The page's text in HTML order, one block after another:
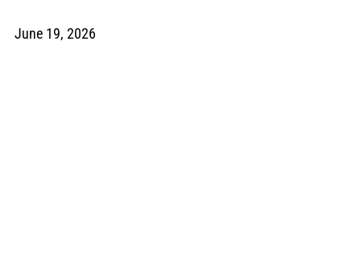
June 19, 2026